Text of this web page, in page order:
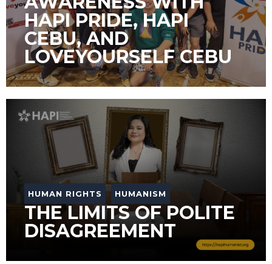
HAPI PRIDE, HAPI
CEBU, AND
LOVEYOURSELF CEBU
HUMAN RIGHTS HUMANISM
THE LIMITS OF POLITE
DISAGREEMENT